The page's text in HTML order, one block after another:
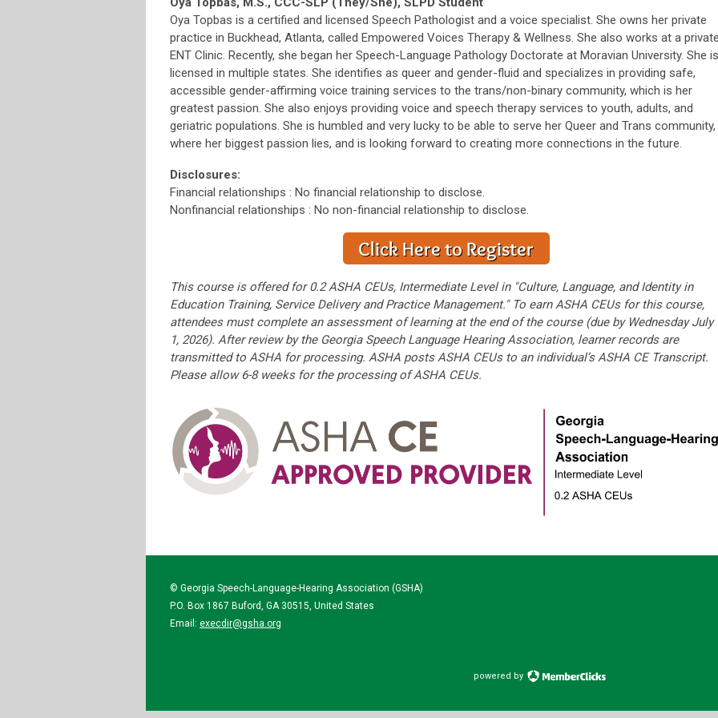
Oya Topbas is a certified and licensed Speech Pathologist and a voice specialist. She owns her private
practice in Buckhead, Atlanta, called Empowered Voices Therapy & Wellness. She also works at a
ENT Clinic. Recently, she began her Speech-Language Pathology Doctorate at Moravian University. She is
licensed in multiple states. She identifies as queer and gender-fluid and specializes in providing safe,
accessible gender-affirming voice training services to the trans/non-binary community, which is her
greatest passion. She also enjoys providing voice and speech therapy services to youth, adults, and
geriatric populations. She is humbled and very lucky to be able to serve her Queer and Trans community,
where her biggest passion lies, and is looking forward to creating more connections in the future.
Disclosures:
Financial relationships : No financial relationship to disclose.
Nonfinancial relationships : No non-financial relationship to disclose.
This course is offered for 0.2 ASHA CEUs, Intermediate Level in "Culture, Language, and Identity in
Education Training, Service Delivery and Practice Management." To earn ASHA CEUs for this course,
attendees must complete an assessment of learning at the end of the course (due by Wednesday July
1, 2026). After review by the Georgia Speech Language Hearing Association, learner records are
transmitted to ASHA for processing. ASHA posts ASHA CEUs to an individual’s ASHA CE Transcript.
Please allow 6-8 weeks for the processing of ASHA CEUs.
© Georgia Speech-Language-Hearing Association (GSHA)
P.O. Box 1867 Buford, GA 30515, United States
Email: execdir@gsha.org
powered by